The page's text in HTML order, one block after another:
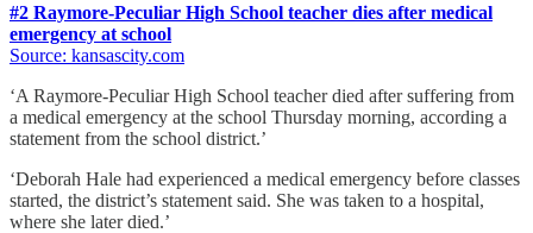
#2 Raymore-Peculiar High School teacher dies after medical
emergency at school
Source: kansascity.com
‘A Raymore-Peculiar High School teacher died after suffering from
a medical emergency at the school Thursday morning, according a
statement from the school district.’
‘Deborah Hale had experienced a medical emergency before classes
started, the district’s statement said. She was taken to a hospital,
where she later died.’